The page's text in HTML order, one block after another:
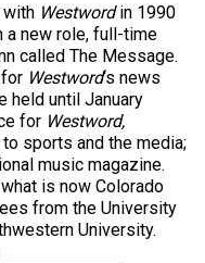
with Westwordin 1990
a new role, full-time
called The Message.
Westword‘s news
held until January
for Westword,
sports and the media;
music magazine.
is now Colorado
from the University
University.